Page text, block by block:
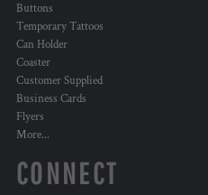
Buttons
Temporary Tattoos
Can Holder
Coaster
Customer Supplied
Business Cards
Flyers
More...
CONNECT